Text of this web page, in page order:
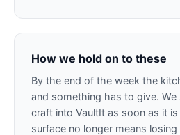
How we hold on to these
By the end of the week the
and something has to give. We
craft into VaultIt as soon as it
surface no longer means